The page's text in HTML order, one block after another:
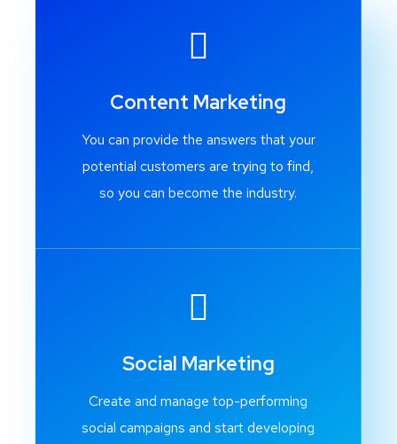
Content Marketing
You can provide the answers that your
potential customers are trying to find,
so you can become the industry.
Social Marketing
Create and manage top-performing
social campaigns and start developing